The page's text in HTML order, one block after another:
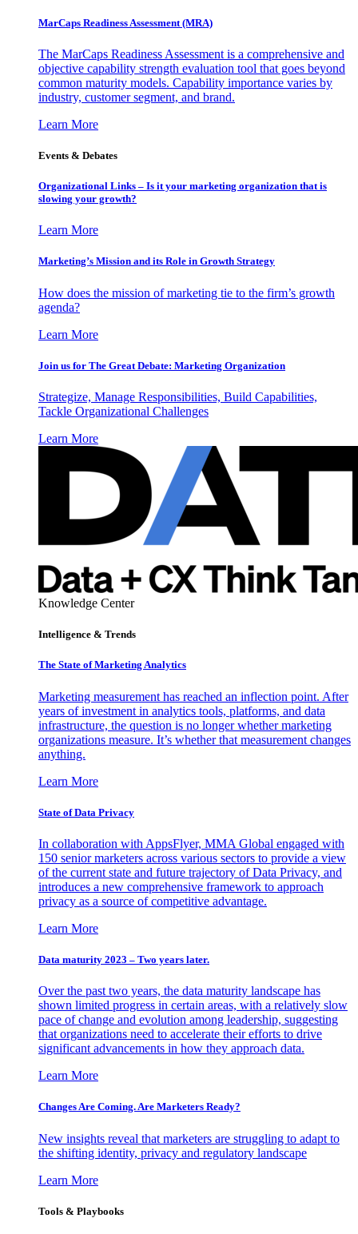
MarCaps Readiness Assessment (MRA)
The MarCaps Readiness Assessment is a comprehensive and
objective capability strength evaluation tool that goes beyond
common maturity models. Capability importance varies by
industry, customer segment, and brand.
Learn More
Events & Debates
Organizational Links – Is it your marketing organization that is
slowing your growth?
Learn More
Marketing’s Mission and its Role in Growth Strategy
How does the mission of marketing tie to the firm’s growth
agenda?
Learn More
Join us for The Great Debate: Marketing Organization
Strategize, Manage Responsibilities, Build Capabilities,
Tackle Organizational Challenges
Learn More
Knowledge Center
Intelligence & Trends
The State of Marketing Analytics
Marketing measurement has reached an inflection point. After
years of investment in analytics tools, platforms, and data
infrastructure, the question is no longer whether marketing
organizations measure. It’s whether that measurement changes
anything.
Learn More
State of Data Privacy
In collaboration with AppsFlyer, MMA Global engaged with
150 senior marketers across various sectors to provide a view
of the current state and future trajectory of Data Privacy, and
introduces a new comprehensive framework to approach
privacy as a source of competitive advantage.
Learn More
Data maturity 2023 – Two years later.
Over the past two years, the data maturity landscape has
shown limited progress in certain areas, with a relatively slow
pace of change and evolution among leadership, suggesting
that organizations need to accelerate their efforts to drive
significant advancements in how they approach data.
Learn More
Changes Are Coming. Are Marketers Ready?
New insights reveal that marketers are struggling to adapt to
the shifting identity, privacy and regulatory landscape
Learn More
Tools & Playbooks